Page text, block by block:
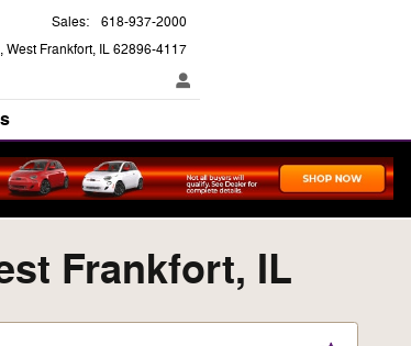
West Frankfort, IL62896-4117
Sales: 618-937-2000
Frankfort, IL